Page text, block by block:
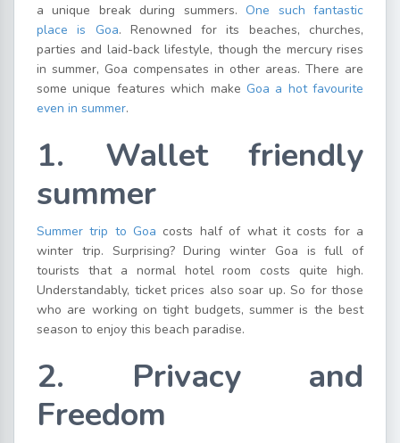
a unique break during summers. One such fantastic
place is Goa. Renowned for its beaches, churches,
parties and laid-back lifestyle, though the mercury rises
in summer, Goa compensates in other areas. There are
some unique features which make Goa a hot favourite
even in summer.
1. Wallet friendly
summer
Summer trip to Goa costs half of what it costs for a
winter trip. Surprising? During winter Goa is full of
tourists that a normal hotel room costs quite high.
Understandably, ticket prices also soar up. So for those
who are working on tight budgets, summer is the best
season to enjoy this beach paradise.
2. Privacy and
Freedom